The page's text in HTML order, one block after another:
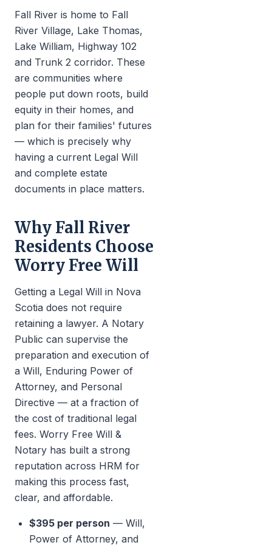
Fall River is home to Fall
River Village, Lake Thomas,
Lake William, Highway 102
and Trunk 2 corridor. These
are communities where
people put down roots, build
equity in their homes, and
plan for their families' futures
— which is precisely why
having a current Legal Will
and complete estate
documents in place matters.
Why Fall River
Residents Choose
Worry Free Will
Getting a Legal Will in Nova
Scotia does not require
retaining a lawyer. A Notary
Public can supervise the
preparation and execution of
a Will, Enduring Power of
Attorney, and Personal
Directive — at a fraction of
the cost of traditional legal
fees. Worry Free Will &
Notary has built a strong
reputation across HRM for
making this process fast,
clear, and affordable.
$395 per person — Will,
Power of Attorney, and